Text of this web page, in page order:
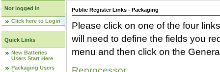
Not logged in
Click here to Login
Quick Links
New Batteries
Users Start Here
Packaging Users
Public Register Links - Packaging
Please click on one of the four
will need to define the fields you
menu and then click on the